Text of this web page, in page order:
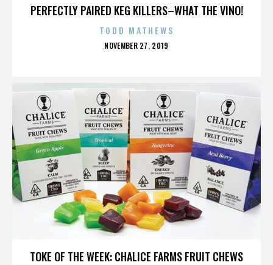
PERFECTLY PAIRED KEG KILLERS–WHAT THE VINO!
TODD MATHEWS
POSTED
NOVEMBER 27, 2019
TOKE OF THE WEEK: CHALICE FARMS FRUIT CHEWS